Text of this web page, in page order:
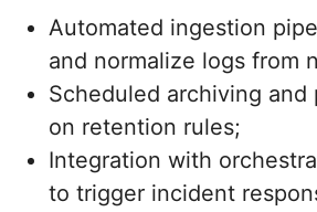
Automated ingestion
and normalize logs from
Scheduled archiving and
on retention rules;
Integration with
to trigger incident